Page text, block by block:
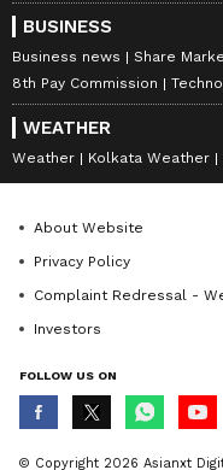
BUSINESS
Business news Share
8th Pay Commission
WEATHER
Weather Kolkata Weather
About Website
Privacy Policy
Complaint Redressal -
Investors
FOLLOW US ON
© Copyright 2026 Asianxt